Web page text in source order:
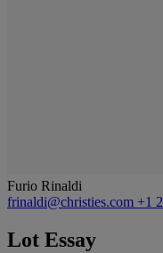
Furio Rinaldi
frinaldi@christies.com +1
Lot Essay